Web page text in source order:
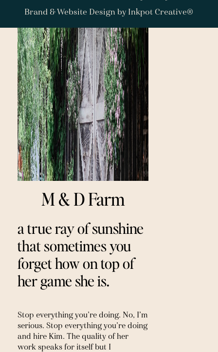
M & D Farm
a true ray of sunshine
that sometimes you
forget how on top of
her game she is.
Stop everything you’re doing. No, I’m
serious. Stop everything you’re doing
and hire Kim. The quality of her
work speaks for itself but I
Brand & Website Design by Inkpot Creative®